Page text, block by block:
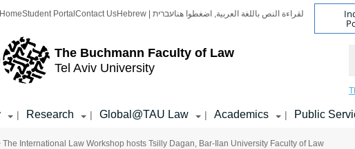
The Buchmann Faculty of Law
Tel Aviv University
HomeStudent Portal Contact Us Hebrew | עבריתلقراءة النص باللغة العربية, اضغطوا هنا
| Research | Global@TAU Law | Academics | Public
The International Law Workshop hosts Tsilly Dagan, Bar-Ilan University Faculty of Law